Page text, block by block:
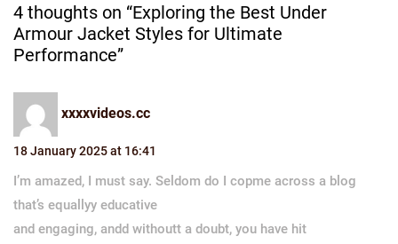
4 thoughts on “Exploring the Best Under
Armour Jacket Styles for Ultimate
Performance”
xxxxvideos.cc
18 January 2025 at 16:41
I’m amazed, I must say. Seldom do I copme across a blog
that’s equallyy educative
and engaging, andd withoutt a doubt, you have hit